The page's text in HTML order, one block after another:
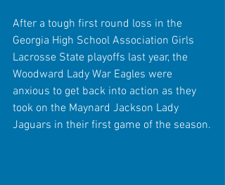
After a tough first round loss in the
Georgia High School Association Girls
Lacrosse State playoffs last year, the
Woodward Lady War Eagles were
anxious to get back into action as they
took on the Maynard Jackson Lady
Jaguars in their first game of the season.